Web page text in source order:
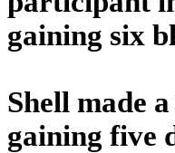
gaining six
Shell made
gaining five